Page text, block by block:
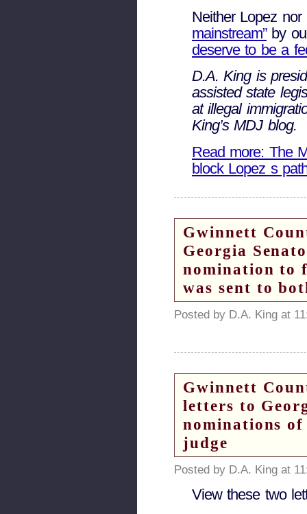
Neither Lopez
mainstream”by
deserve to be a
D.A. King is
assisted state
at illegal
King’s MDJ blog.
Read more: The
block Lopez s
Gwinnett
Georgia
nomination to
was sent to
Posted by D.A. King at
Gwinnett
letters to
nominations
judge
Posted by D.A. King at
View these two